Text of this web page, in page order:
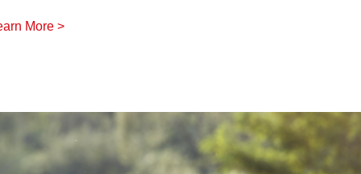
More >